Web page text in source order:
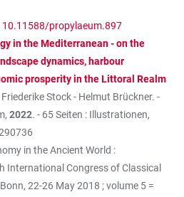
10.11588/propylaeum.897
in the Mediterranean - on the
dynamics, harbour
prosperity in the Littoral Realm
Stock - Helmut Brückner. -
2022. - 65 Seiten : Illustrationen,
in the Ancient World :
International Congress of Classical
22-26 May 2018 ; volume 5 =